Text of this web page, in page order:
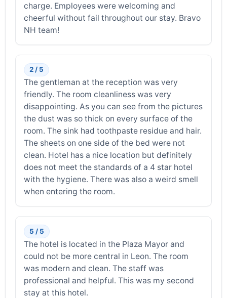
charge. Employees were welcoming and
cheerful without fail throughout our stay. Bravo
NH team!
2 / 5
The gentleman at the reception was very
friendly. The room cleanliness was very
disappointing. As you can see from the pictures
the dust was so thick on every surface of the
room. The sink had toothpaste residue and hair.
The sheets on one side of the bed were not
clean. Hotel has a nice location but definitely
does not meet the standards of a 4 star hotel
with the hygiene. There was also a weird smell
when entering the room.
5 / 5
The hotel is located in the Plaza Mayor and
could not be more central in Leon. The room
was modern and clean. The staff was
professional and helpful. This was my second
stay at this hotel.